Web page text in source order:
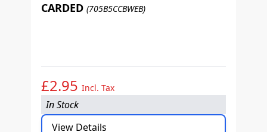
CARDED (705B5CCBWEB)
£2.95 Incl. Tax
In Stock
View Details